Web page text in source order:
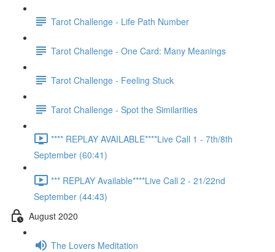
Tarot Challenge - Life Path Number
Tarot Challenge - One Card: Many Meanings
Tarot Challenge - Feeling Stuck
Tarot Challenge - Spot the Similarities
**** REPLAY AVAILABLE****Live Call 1 - 7th/8th
September (60:41)
*** REPLAY Available****Live Call 2 - 21/22nd
September (44:43)
August 2020
The Lovers Meditation